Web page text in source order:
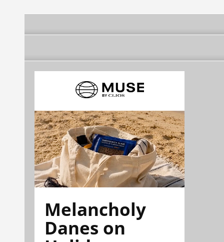
Melancholy
Danes on